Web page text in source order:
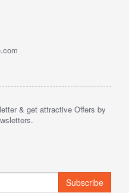
& get attractive Offers by
Subscribe